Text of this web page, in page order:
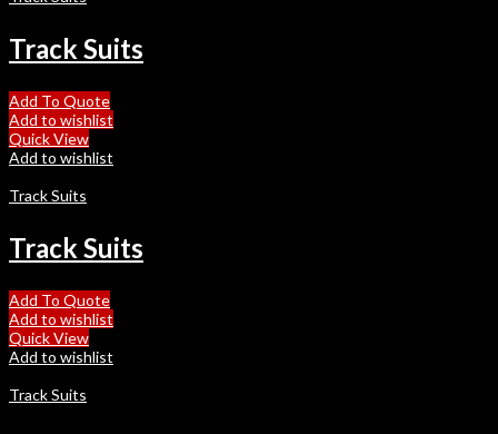
Track Suits
Add To Quote
Add to wishlist
Quick View
Add to wishlist
Track Suits
Track Suits
Add To Quote
Add to wishlist
Quick View
Add to wishlist
Track Suits